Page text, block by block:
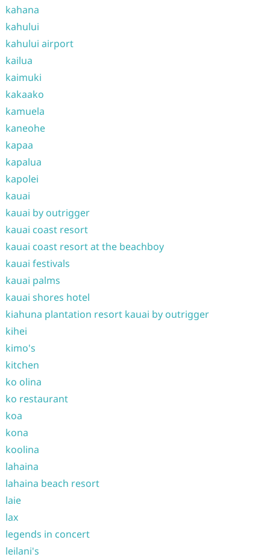
kahana
kahului
kahului airport
kailua
kaimuki
kakaako
kamuela
kaneohe
kapaa
kapalua
kapolei
kauai
kauai by outrigger
kauai coast resort
kauai coast resort at the beachboy
kauai festivals
kauai palms
kauai shores hotel
kiahuna plantation resort kauai by outrigger
kihei
kimo's
kitchen
ko olina
ko restaurant
koa
kona
koolina
lahaina
lahaina beach resort
laie
lax
legends in concert
leilani's